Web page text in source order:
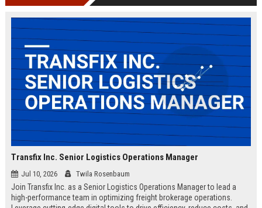
Transfix Inc. Senior Logistics Operations Manager
Jul 10, 2026 Twila Rosenbaum
Join Transfix Inc. as a Senior Logistics Operations Manager to lead a
high-performance team in optimizing freight brokerage operations.